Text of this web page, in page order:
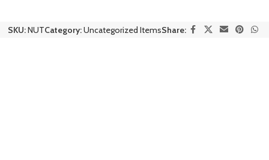
SKU:NUTCategory:Uncategorized ItemsShare: